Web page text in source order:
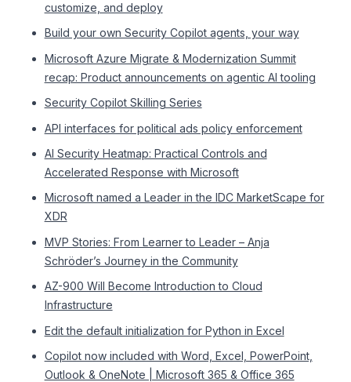
customize, and deploy
Build your own Security Copilot agents, your way
Microsoft Azure Migrate & Modernization Summit
recap: Product announcements on agentic AI tooling
Security Copilot Skilling Series
API interfaces for political ads policy enforcement
AI Security Heatmap: Practical Controls and
Accelerated Response with Microsoft
Microsoft named a Leader in the IDC MarketScape for
XDR
MVP Stories: From Learner to Leader – Anja
Schröder’s Journey in the Community
AZ-900 Will Become Introduction to Cloud
Infrastructure
Edit the default initialization for Python in Excel
Copilot now included with Word, Excel, PowerPoint,
Outlook & OneNote | Microsoft 365 & Office 365